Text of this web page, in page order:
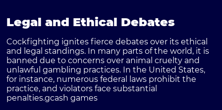
Legal and Ethical Debates
Cockfighting ignites fierce debates over its ethical
and legal standings. In many parts of the world, it is
banned due to concerns over animal cruelty and
unlawful gambling practices. In the United States,
for instance, numerous federal laws prohibit the
practice, and violators face substantial
penalties.gcash games